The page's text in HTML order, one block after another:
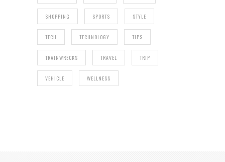
SHOPPING SPORTS STYLE
TECH TECHNOLOGY TIPS
TRAINWRECKS TRAVEL TRIP
VEHICLE WELLNESS